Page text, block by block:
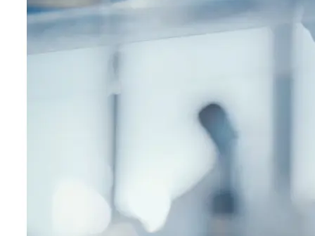
Privacy Policy ImprintContact
Connect With Us